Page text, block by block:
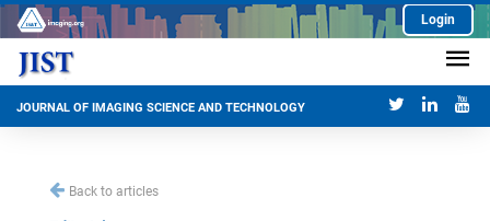
Login
JOURNAL OF IMAGING SCIENCE AND TECHNOLOGY
Back to articles